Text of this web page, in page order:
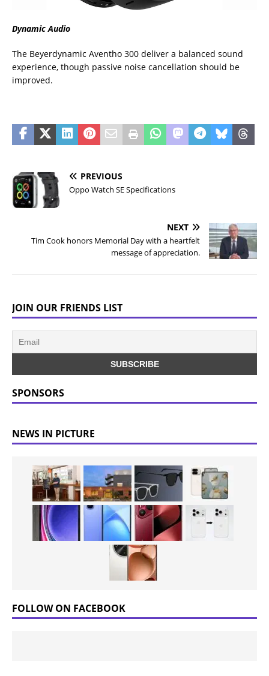
Dynamic Audio
The Beyerdynamic Aventho 300 deliver a balanced sound
experience, though passive noise cancellation should be
improved.
PREVIOUS
Oppo Watch SE Specifications
NEXT
Tim Cook honors Memorial Day with a heartfelt
message of appreciation.
JOIN OUR FRIENDS LIST
SPONSORS
NEWS IN PICTURE
FOLLOW ON FACEBOOK